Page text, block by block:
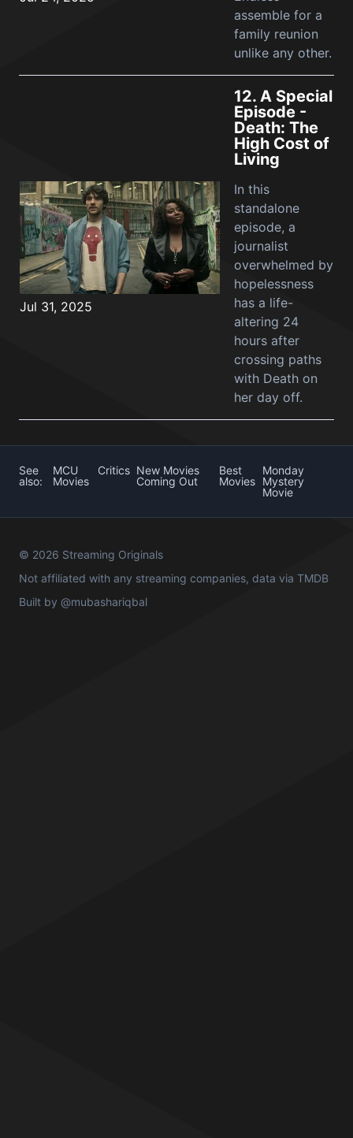
assemble for a
family reunion
unlike any other.
Jul 31, 2025
12. A Special
Episode -
Death: The
High Cost of
Living
In this
standalone
episode, a
journalist
overwhelmed by
hopelessness
has a life-
altering 24
hours after
crossing paths
with Death on
her day off.
See
also:
MCU
Movies
Critics New Movies
Coming Out
Best
Movies
Monday
Mystery
Movie
© 2026 Streaming Originals
Not affiliated with any streaming companies, data via TMDB
Built by @mubashariqbal